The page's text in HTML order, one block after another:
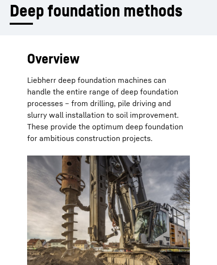
Deep foundation methods
Overview
Liebherr deep foundation machines can
handle the entire range of deep foundation
processes – from drilling, pile driving and
slurry wall installation to soil improvement.
These provide the optimum deep foundation
for ambitious construction projects.